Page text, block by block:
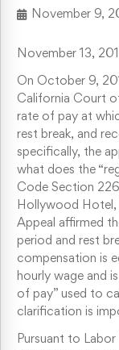
November 9,
November 13,
On October 9,
California Court
rate of pay at
rest break, and
specifically, the
what does the
Code Section
Hollywood Hotel,
Appeal affirmed
period and rest
compensation is
hourly wage and
of pay” used to
clarification is
Pursuant to